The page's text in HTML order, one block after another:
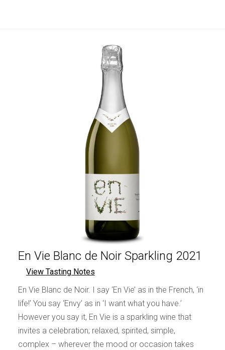
En Vie Blanc de Noir Sparkling 2021
View Tasting Notes
En Vie Blanc de Noir. I say ‘En Vie’ as in the French, ‘in
life!’ You say ‘Envy’ as in ‘I want what you have.’
However you say it, En Vie is a sparkling wine that
invites a celebration; relaxed, spirited, simple,
complex – wherever the mood or occasion takes